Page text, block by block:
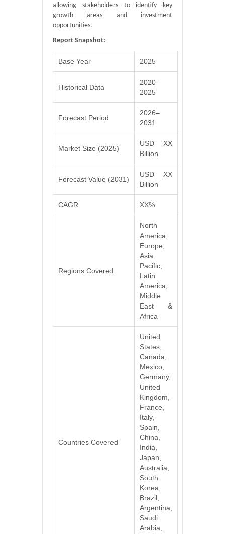
allowing stakeholders to identify key
growth areas and investment
opportunities.
Report Snapshot:
Base Year 2025
Historical Data
2020–
2025
Forecast Period
2026–
2031
Market Size (2025)
USD XX
Billion
Forecast Value (2031)
USD XX
Billion
CAGR XX%
Regions Covered
North
America,
Europe,
Asia
Pacific,
Latin
America,
Middle
East &
Africa
Countries Covered
United
States,
Canada,
Mexico,
Germany,
United
Kingdom,
France,
Italy,
Spain,
China,
India,
Japan,
Australia,
South
Korea,
Brazil,
Argentina,
Saudi
Arabia,